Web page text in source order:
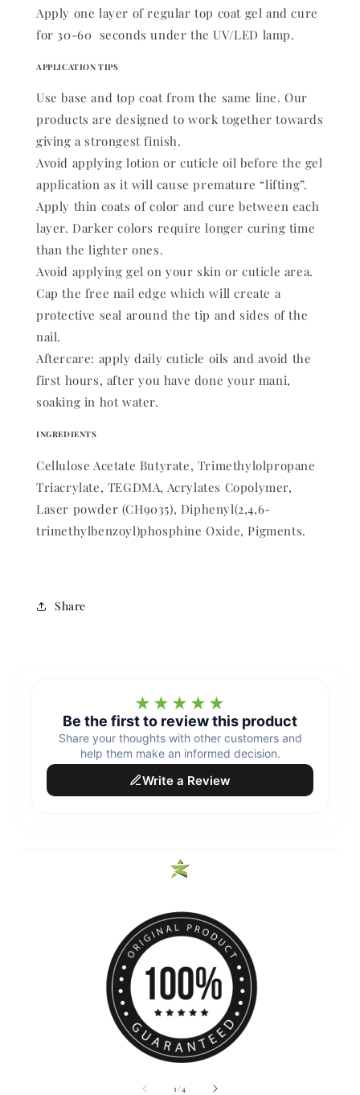
Apply one layer of regular top coat gel and cure
for 30-60 seconds under the UV/LED lamp.
APPLICATION TIPS
Use base and top coat from the same line. Our
products are designed to work together towards
giving a strongest finish.
Avoid applying lotion or cuticle oil before the gel
application as it will cause premature “lifting”.
Apply thin coats of color and cure between each
layer. Darker colors require longer curing time
than the lighter ones.
Avoid applying gel on your skin or cuticle area.
Cap the free nail edge which will create a
protective seal around the tip and sides of the
nail.
Aftercare: apply daily cuticle oils and avoid the
first hours, after you have done your mani,
soaking in hot water.
INGREDIENTS
Cellulose Acetate Butyrate, Trimethylolpropane
Triacrylate, TEGDMA, Acrylates Copolymer,
Laser powder (CH9035), Diphenyl(2,4,6-
trimethylbenzoyl)phosphine Oxide, Pigments.
Share
1 /of4